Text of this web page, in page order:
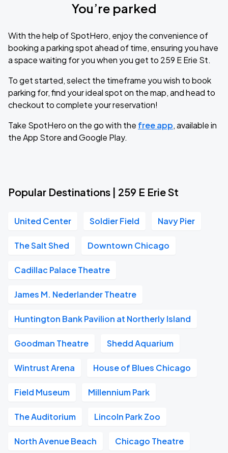
You’re parked
With the help of SpotHero, enjoy the convenience of
booking a parking spot ahead of time, ensuring you have
a space waiting for you when you get to 259 E Erie St.
To get started, select the timeframe you wish to book
parking for, find your ideal spot on the map, and head to
checkout to complete your reservation!
Take SpotHero on the go with the free app, available in
the App Store and Google Play.
Popular Destinations | 259 E Erie St
United Center Soldier Field Navy Pier
The Salt Shed Downtown Chicago
Cadillac Palace Theatre
James M. Nederlander Theatre
Huntington Bank Pavilion at Northerly Island
Goodman Theatre Shedd Aquarium
Wintrust Arena House of Blues Chicago
Field Museum Millennium Park
The Auditorium Lincoln Park Zoo
North Avenue Beach Chicago Theatre